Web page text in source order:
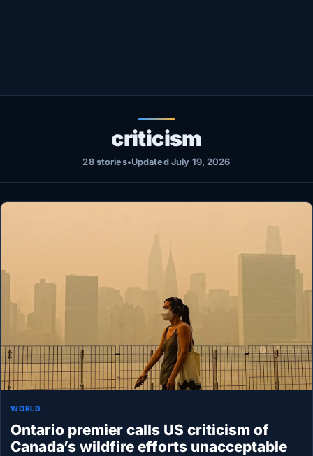
LIVETV
criticism
28 stories•Updated July 19, 2026
WORLD
Ontario premier calls US criticism of
Canada’s wildfire efforts unacceptable